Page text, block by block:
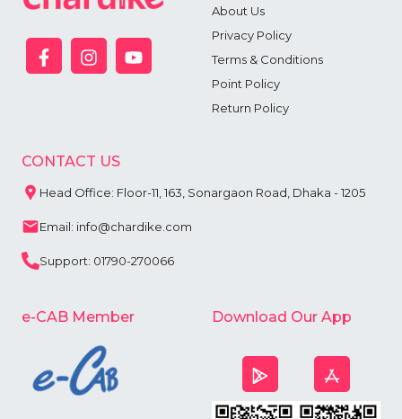
About Us
Privacy Policy
Terms & Conditions
Point Policy
Return Policy
CONTACT US
Head Office: Floor-11, 163, Sonargaon Road, Dhaka - 1205
Email: info@chardike.com
Support: 01790-270066
e-CAB Member Download Our App